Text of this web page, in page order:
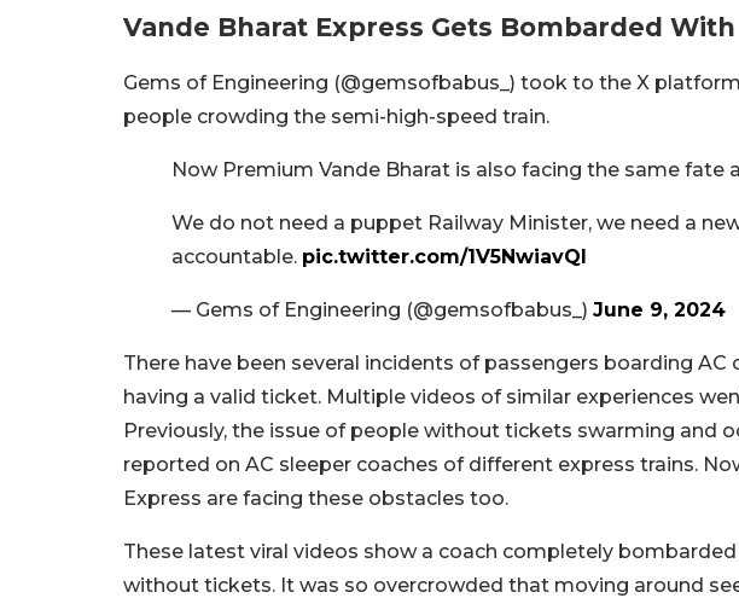
Vande Bharat Express Gets Bombarded
Gems of Engineering (@gemsofbabus_) took to the X
people crowding the semi-high-speed train.
Now Premium Vande Bharat is also facing the same fate
We do not need a puppet Railway Minister, we need a
accountable. pic.twitter.com/1V5NwiavQI
— Gems of Engineering (@gemsofbabus_) June 9, 2024
There have been several incidents of passengers boarding
having a valid ticket. Multiple videos of similar experiences
Previously, the issue of people without tickets swarming and
reported on AC sleeper coaches of different express trains.
Express are facing these obstacles too.
These latest viral videos show a coach completely
without tickets. It was so overcrowded that moving around